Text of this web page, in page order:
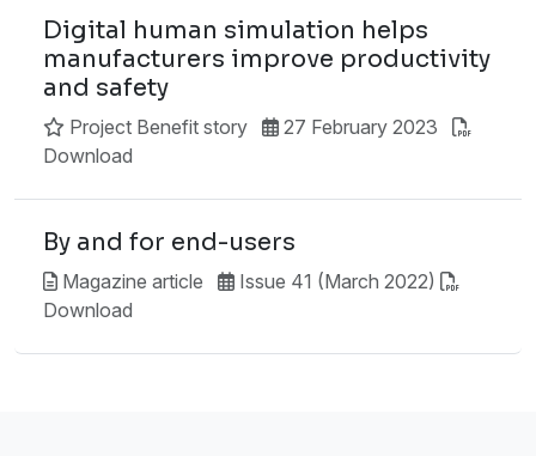
Digital human simulation helps
manufacturers improve productivity
and safety
Project Benefit story
27 February 2023
Download
By and for end-users
Magazine article
Issue 41 (March 2022)
Download